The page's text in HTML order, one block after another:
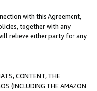
with this Agreement,
together with any
relieve either party for any
CONTENT, THE
(INCLUDING THE AMAZON